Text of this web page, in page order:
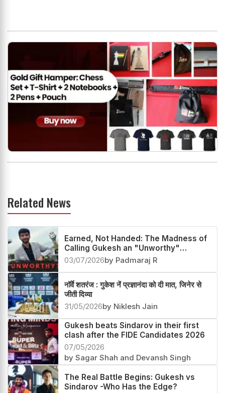
Related News
Earned, Not Handed: The Madness of
Calling Gukesh an "Unworthy"
Champion
03/07/2026by Padmaraj R
नॉर्वे शतरंज : गुकेश नें प्रज्ञानंदा को दी मात, जिनेर से
जीती दिव्या
31/05/2026by Niklesh Jain
Gukesh beats Sindarov in their first
clash after the FIDE Candidates 2026
07/05/2026
by Sagar Shah and Devansh Singh
The Real Battle Begins: Gukesh vs
Sindarov -Who Has the Edge?